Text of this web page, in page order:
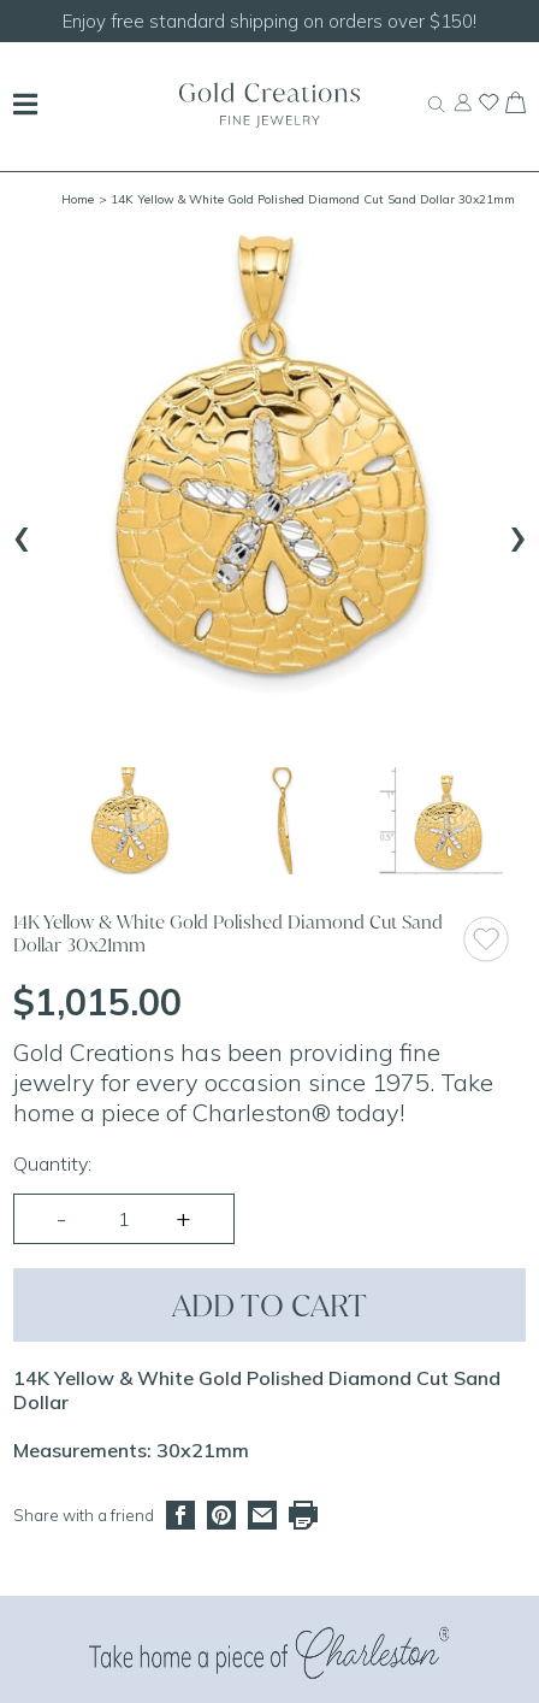
Enjoy free standard shipping on orders over $150!
Home > 14K Yellow & White Gold Polished Diamond Cut Sand Dollar 30x21mm
‹ ›
14K Yellow & White Gold Polished Diamond Cut Sand
Dollar 30x21mm
$1,015.00
Gold Creations has been providing fine
jewelry for every occasion since 1975. Take
home a piece of Charleston® today!
Quantity:
ADD TO CART
14K Yellow & White Gold Polished Diamond Cut Sand
Dollar
Measurements: 30x21mm
Share with a friend